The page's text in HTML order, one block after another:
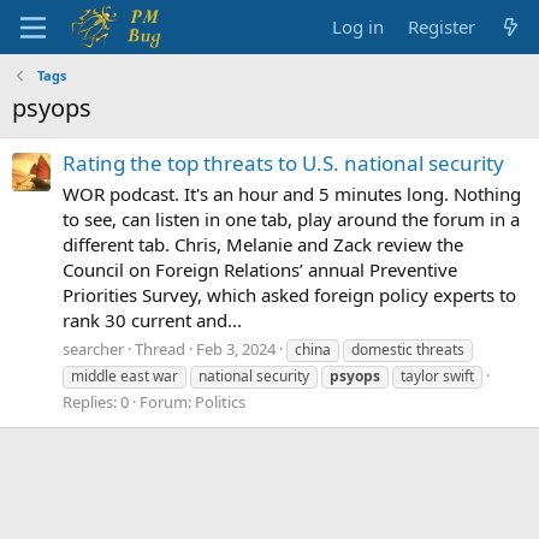
Log in Register
Tags
psyops
Rating the top threats to U.S. national security
WOR podcast. It's an hour and 5 minutes long. Nothing
to see, can listen in one tab, play around the forum in a
different tab. Chris, Melanie and Zack review the
Council on Foreign Relations’ annual Preventive
Priorities Survey, which asked foreign policy experts to
rank 30 current and...
searcher Thread Feb 3, 2024 china
domestic threats
middle east war
national security psyops taylor swift
Replies: 0 Forum: Politics